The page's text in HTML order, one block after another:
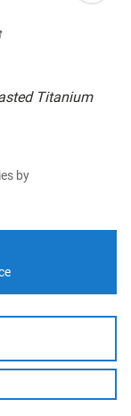
Titanium
by